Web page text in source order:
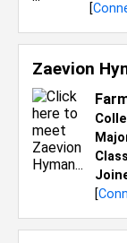
[
Zaevion
[